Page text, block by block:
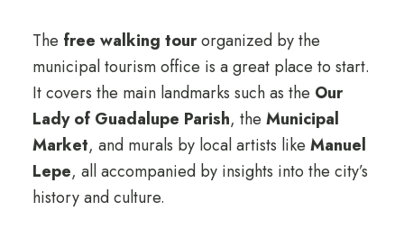
The free walking tourorganized by the
municipal tourism office is a great place to start.
It covers the main landmarks such as the Our
Lady of Guadalupe Parish, the Municipal
Market, and murals by local artists like Manuel
Lepe, all accompanied by insights into the city’s
history and culture.